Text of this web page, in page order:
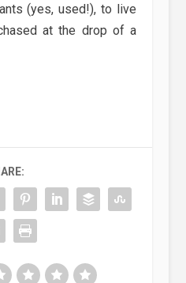
(yes, used!), to live
at the drop of a